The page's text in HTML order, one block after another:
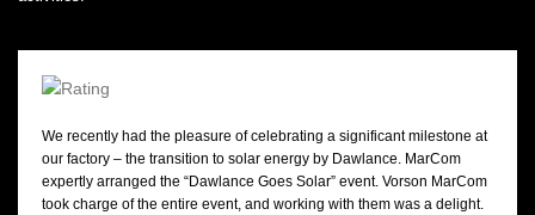
We recently had the pleasure of celebrating a significant milestone at
our factory – the transition to solar energy by Dawlance. MarCom
expertly arranged the “Dawlance Goes Solar” event. Vorson MarCom
took charge of the entire event, and working with them was a delight.